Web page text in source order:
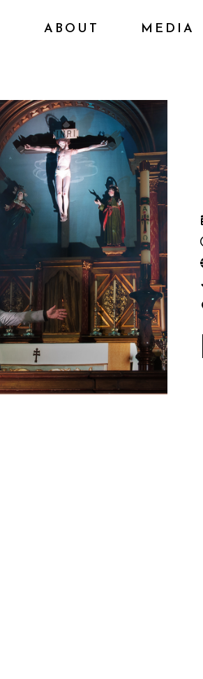
ABOUT MEDIA